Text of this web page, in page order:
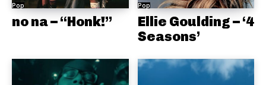
Pop
no na – “Honk!”
Pop
Ellie Goulding – ‘4
Seasons’